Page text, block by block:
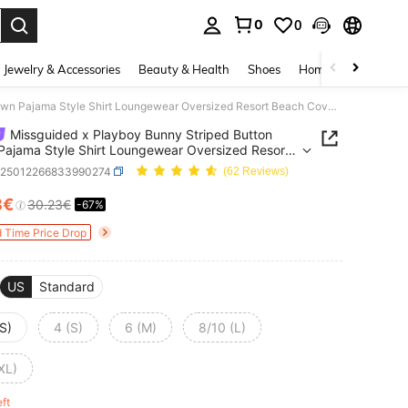
0 0
Jewelry & Accessories Beauty & Health Shoes Home Textiles
Missguided x Playboy Bunny Striped Button Down Pajama Style Shirt Loungewear Oversized Resort Beach Cover Up Summer Holiday Casual Beachwear Lounge Top
Missguided x Playboy Bunny Striped Button
Style Shirt Loungewear Oversized Resort
Up Summer Holiday Casual Beachwear
Top
(62 Reviews)
AND AVAILABILITY
30.23€ -67%
Time Price Drop
US Standard
4 (S) 6 (M) 8/10 (L)